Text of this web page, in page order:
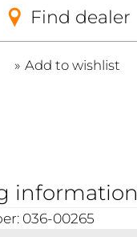
Find dealer
Add to wishlist
information
036-00265